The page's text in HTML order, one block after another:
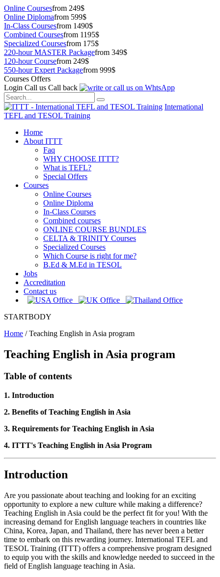
Online Coursesfrom 249$
Online Diplomafrom 599$
In-Class Coursesfrom 1490$
Combined Coursesfrom 1195$
Specialized Coursesfrom 175$
220-hour MASTER Packagefrom 349$
120-hour Coursefrom 249$
550-hour Expert Packagefrom 999$
Courses Offers
Login Call us Call back
International
TEFL and TESOL Training
Home
About ITTT
Faq
WHY CHOOSE ITTT?
What is TEFL?
Special Offers
Courses
Online Courses
Online Diploma
In-Class Courses
Combined courses
ONLINE COURSE BUNDLES
CELTA & TRINITY Courses
Specialized Courses
Which Course is right for me?
B.Ed & M.Ed in TESOL
Jobs
Accreditation
Contact us
STARTBODY
Home /Teaching English in Asia program
Teaching English in Asia program
Table of contents
1. Introduction
2. Benefits of Teaching English in Asia
3. Requirements for Teaching English in Asia
4. ITTT's Teaching English in Asia Program
Introduction
Are you passionate about teaching and looking for an exciting
opportunity to explore a new culture while making a difference?
Teaching English in Asia could be the perfect fit for you! With the
increasing demand for English language teachers in countries like
China, Korea, Japan, and Thailand, there has never been a better
time to embark on this rewarding journey. International TEFL and
TESOL Training (ITTT) offers a comprehensive program designed
to equip you with the skills and knowledge needed to succeed in the
field of English language teaching in Asia.